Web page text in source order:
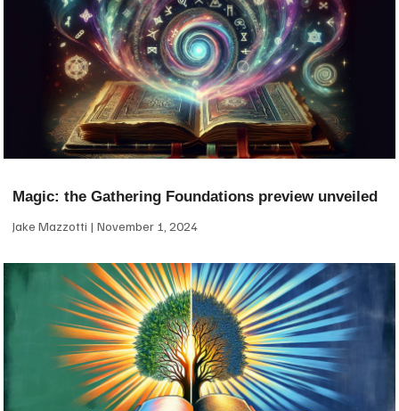
Magic: the Gathering Foundations preview unveiled
Jake Mazzotti November 1, 2024